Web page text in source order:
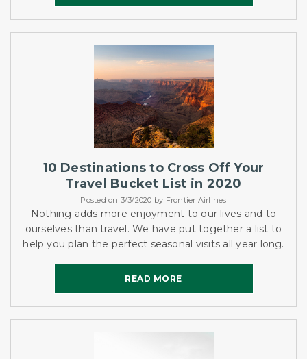
10 Destinations to Cross Off Your
Travel Bucket List in 2020
Posted on 3/3/2020 by Frontier Airlines
Nothing adds more enjoyment to our lives and to
ourselves than travel. We have put together a list to
help you plan the perfect seasonal visits all year long.
READ MORE
READ MORE